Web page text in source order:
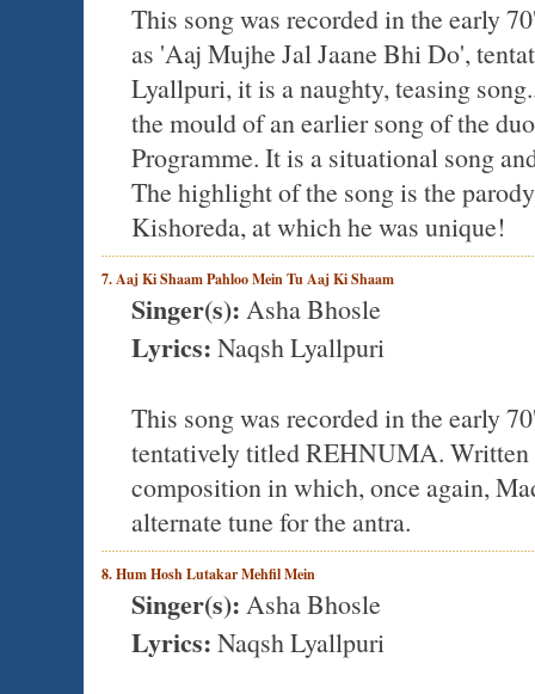
This song was recorded in the early
as 'Aaj Mujhe Jal Jaane Bhi Do',
Lyallpuri, it is a naughty, teasing
the mould of an earlier song of the
Programme. It is a situational song
The highlight of the song is the
Kishoreda, at which he was unique!
7. Aaj Ki Shaam Pahloo Mein Tu Aaj Ki Shaam
Singer(s): Asha Bhosle
Lyrics: Naqsh Lyallpuri
This song was recorded in the early
tentatively titled REHNUMA. Written
composition in which, once again,
alternate tune for the antra.
8. Hum Hosh Lutakar Mehfil Mein
Singer(s): Asha Bhosle
Lyrics: Naqsh Lyallpuri